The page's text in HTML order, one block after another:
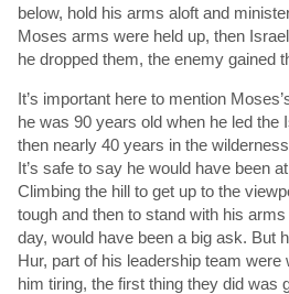
below, hold his arms aloft and
Moses arms were held up, then
he dropped them, the enemy gained
It’s important here to mention
he was 90 years old when he led the
then nearly 40 years in the
It’s safe to say he would have been
Climbing the hill to get up to the
tough and then to stand with his
day, would have been a big ask. But
Hur, part of his leadership team
him tiring, the first thing they did was